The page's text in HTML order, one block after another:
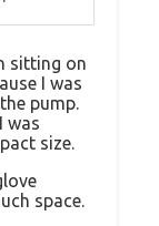
sitting on
I was
pump.
was
size.
space.